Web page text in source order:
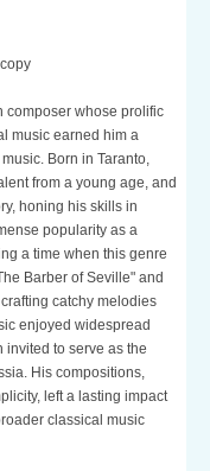
composer whose prolific
music earned him a
Born in Taranto,
from a young age, and
honing his skills in
popularity as a
a time when this genre
Barber of Seville" and
catchy melodies
enjoyed widespread
invited to serve as the
His compositions,
left a lasting impact
classical music